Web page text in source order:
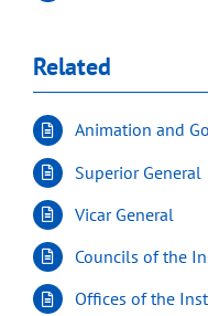
Related
Animation and
Superior General
Vicar General
Councils of the
Offices of the